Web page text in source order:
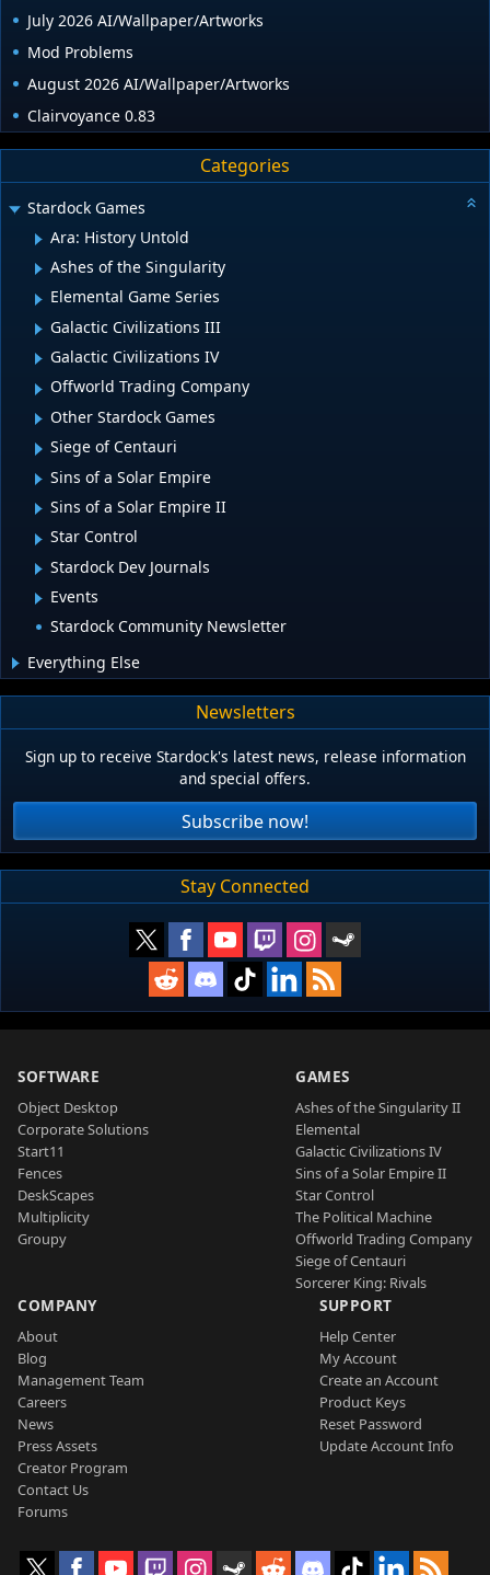
July 2026 AI/Wallpaper/Artworks
Mod Problems
August 2026 AI/Wallpaper/Artworks
Clairvoyance 0.83
Categories
Stardock Games
Ara: History Untold
Ashes of the Singularity
Elemental Game Series
Galactic Civilizations III
Galactic Civilizations IV
Offworld Trading Company
Other Stardock Games
Siege of Centauri
Sins of a Solar Empire
Sins of a Solar Empire II
Star Control
Stardock Dev Journals
Events
Stardock Community Newsletter
Everything Else
Newsletters
Sign up to receive Stardock's latest news, release information
and special offers.
Subscribe now!
Stay Connected
SOFTWARE
Object Desktop
Corporate Solutions
Start11
Fences
DeskScapes
Multiplicity
Groupy
GAMES
Ashes of the Singularity II
Elemental
Galactic Civilizations IV
Sins of a Solar Empire II
Star Control
The Political Machine
Offworld Trading Company
Siege of Centauri
Sorcerer King: Rivals
COMPANY
About
Blog
Management Team
Careers
News
Press Assets
Creator Program
Contact Us
Forums
SUPPORT
Help Center
My Account
Create an Account
Product Keys
Reset Password
Update Account Info